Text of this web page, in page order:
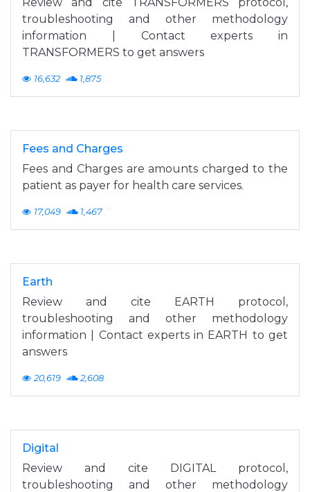
troubleshooting and other methodology
information | Contact experts in
TRANSFORMERS to get answers
16,632 1,875
Fees and Charges
Fees and Charges are amounts charged to the
patient as payer for health care services.
17,049 1,467
Earth
Review and cite EARTH protocol,
troubleshooting and other methodology
information | Contact experts in EARTH to get
answers
20,619 2,608
Digital
Review and cite DIGITAL protocol,
troubleshooting and other methodology